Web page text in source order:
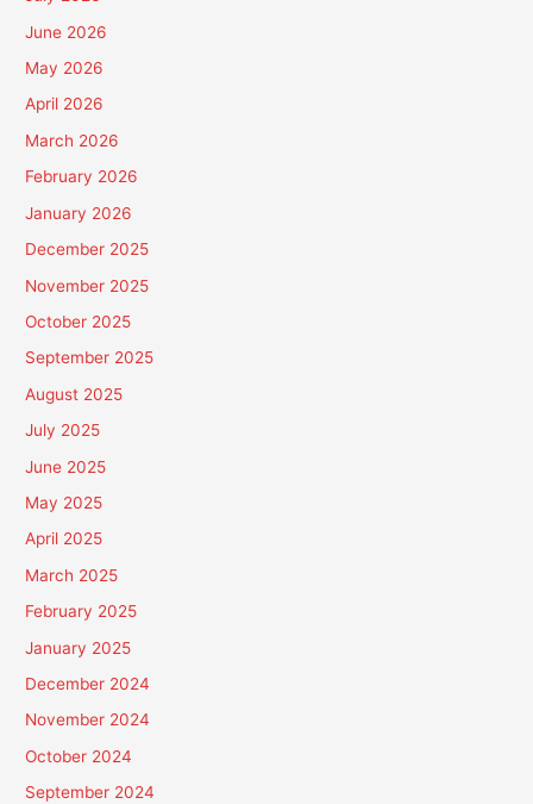
June 2026
May 2026
April 2026
March 2026
February 2026
January 2026
December 2025
November 2025
October 2025
September 2025
August 2025
July 2025
June 2025
May 2025
April 2025
March 2025
February 2025
January 2025
December 2024
November 2024
October 2024
September 2024